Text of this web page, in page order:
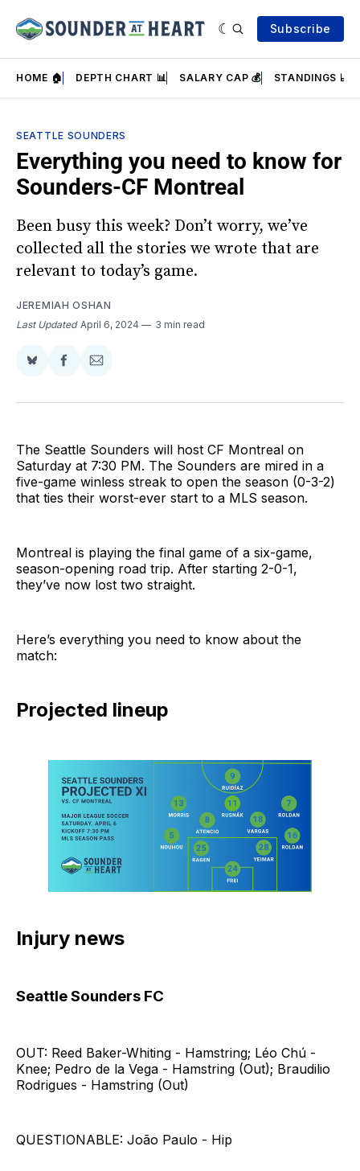
Subscribe
HOME 🏠 DEPTH CHART 📊 SALARY CAP 💰 STANDINGS 📈
SEATTLE SOUNDERS
Everything you need to know for
Sounders-CF Montreal
Been busy this week? Don’t worry, we’ve
collected all the stories we wrote that are
relevant to today’s game.
JEREMIAH OSHAN
Last Updated April 6, 2024 3 min read
Share
BlueSky
Share
Facebook
Share
Email
The Seattle Sounders will host CF Montreal on
Saturday at 7:30 PM. The Sounders are mired in a
five-game winless streak to open the season (0-3-2)
that ties their worst-ever start to a MLS season.
Montreal is playing the final game of a six-game,
season-opening road trip. After starting 2-0-1,
they’ve now lost two straight.
Here’s everything you need to know about the
match:
Projected lineup
Injury news
Seattle Sounders FC
OUT: Reed Baker-Whiting - Hamstring; Léo Chú -
Knee; Pedro de la Vega - Hamstring (Out); Braudilio
Rodrigues - Hamstring (Out)
QUESTIONABLE: João Paulo - Hip